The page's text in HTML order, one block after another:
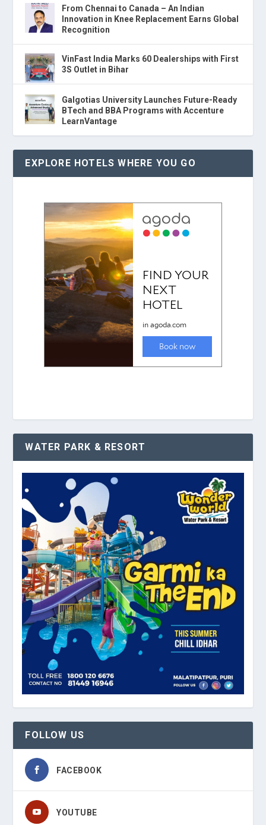
From Chennai to Canada – An Indian
Innovation in Knee Replacement Earns Global
Recognition
VinFast India Marks 60 Dealerships with First
3S Outlet in Bihar
Galgotias University Launches Future-Ready
BTech and BBA Programs with Accenture
LearnVantage
EXPLORE HOTELS WHERE YOU GO
WATER PARK & RESORT
FOLLOW US
FACEBOOK
YOUTUBE